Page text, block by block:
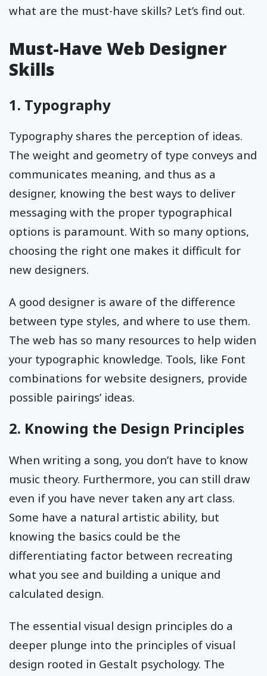
what are the must-have skills? Let’s find out.
Must-Have Web Designer
Skills
1. Typography
Typography shares the perception of ideas.
The weight and geometry of type conveys and
communicates meaning, and thus as a
designer, knowing the best ways to deliver
messaging with the proper typographical
options is paramount. With so many options,
choosing the right one makes it difficult for
new designers.
A good designer is aware of the difference
between type styles, and where to use them.
The web has so many resources to help widen
your typographic knowledge. Tools, like Font
combinations for website designers, provide
possible pairings’ ideas.
2. Knowing the Design Principles
When writing a song, you don’t have to know
music theory. Furthermore, you can still draw
even if you have never taken any art class.
Some have a natural artistic ability, but
knowing the basics could be the
differentiating factor between recreating
what you see and building a unique and
calculated design.
The essential visual design principles do a
deeper plunge into the principles of visual
design rooted in Gestalt psychology. The